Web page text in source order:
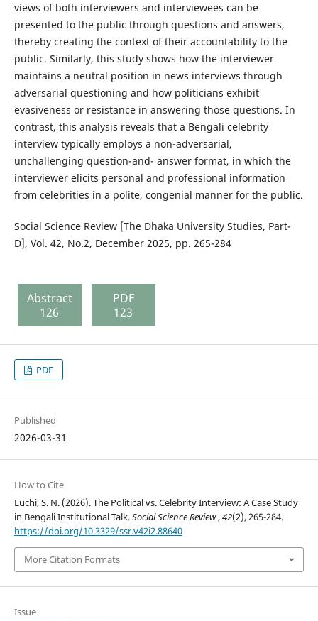
views of both interviewers and interviewees can be
presented to the public through questions and answers,
thereby creating the context of their accountability to the
public. Similarly, this study shows how the interviewer
maintains a neutral position in news interviews through
adversarial questioning and how politicians exhibit
evasiveness or resistance in answering those questions. In
contrast, this analysis reveals that a Bengali celebrity
interview typically employs a non-adversarial,
unchallenging question-and- answer format, in which the
interviewer elicits personal and professional information
from celebrities in a polite, congenial manner for the public.
Social Science Review [The Dhaka University Studies, Part-
D], Vol. 42, No.2, December 2025, pp. 265-284
Abstract
126
PDF
123
PDF
Published
2026-03-31
How to Cite
Luchi, S. N. (2026). The Political vs. Celebrity Interview: A Case Study
in Bengali Institutional Talk.Social Science Review,42(2), 265-284.
https://doi.org/10.3329/ssr.v42i2.88640
More Citation Formats
Issue